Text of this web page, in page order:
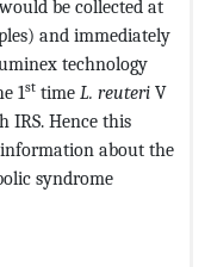
be collected at
and immediately
technology
1st time L. reuteri V
IRS. Hence this
about the
syndrome